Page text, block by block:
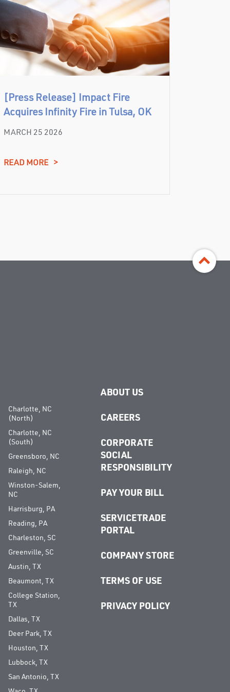
[Press Release] Impact Fire
Acquires Infinity Fire in Tulsa, OK
MARCH 25 2026
READ MORE >
Charlotte, NC
(North)
Charlotte, NC
(South)
Greensboro, NC
Raleigh, NC
Winston-Salem,
NC
Harrisburg, PA
Reading, PA
Charleston, SC
Greenville, SC
Austin, TX
Beaumont, TX
College Station,
TX
Dallas, TX
Deer Park, TX
Houston, TX
Lubbock, TX
San Antonio, TX
ABOUT US
CAREERS
CORPORATE
SOCIAL
RESPONSIBILITY
PAY YOUR BILL
SERVICETRADE
PORTAL
COMPANY STORE
TERMS OF USE
PRIVACY POLICY